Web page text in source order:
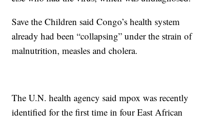
Save the Children said Congo’s health system
already had been “collapsing” under the strain of
malnutrition, measles and cholera.
The U.N. health agency said mpox was recently
identified for the first time in four East African